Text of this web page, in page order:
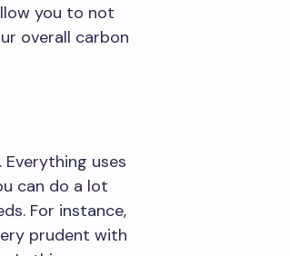
you to not
overall carbon
uses
can do a lot
For instance,
prudent with